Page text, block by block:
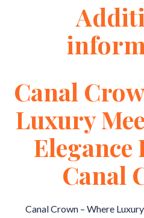
Canal
Luxury
Elegance
Canal
Canal Crown – Where